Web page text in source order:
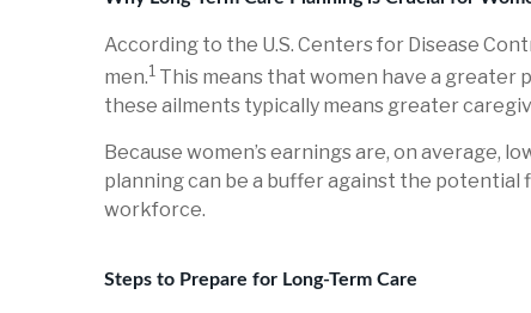
According to the U.S. Centers for Disease
men.1 This means that women have a greater
these ailments typically means greater
Because women’s earnings are, on average,
planning can be a buffer against the
workforce.
Steps to Prepare for Long-Term Care